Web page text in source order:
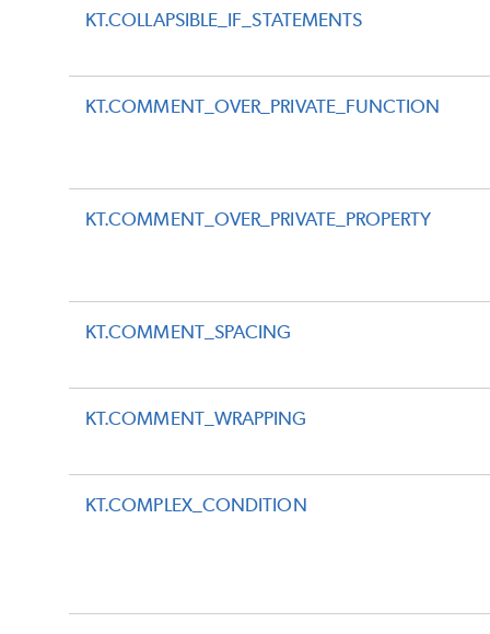
KT.COLLAPSIBLE_IF_STATEMENTS
KT.COMMENT_OVER_PRIVATE_FUNCTION
KT.COMMENT_OVER_PRIVATE_PROPERTY
KT.COMMENT_SPACING
KT.COMMENT_WRAPPING
KT.COMPLEX_CONDITION